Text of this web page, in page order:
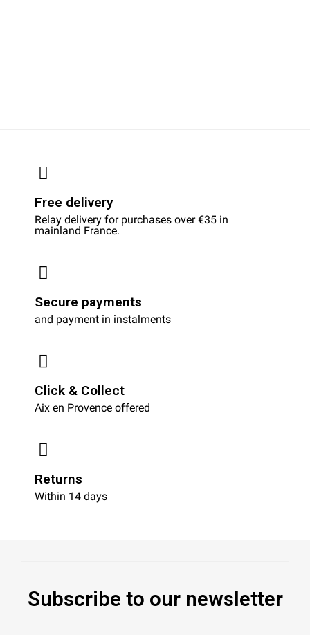
Free delivery
Relay delivery for purchases over €35 in
mainland France.
Secure payments
and payment in instalments
Click & Collect
Aix en Provence offered
Returns
Within 14 days
Subscribe to our newsletter